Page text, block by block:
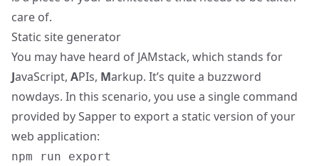
care of.
Static site generator
You may have heard of JAMstack, which stands for
JavaScript, APIs, Markup. It’s quite a buzzword
nowdays. In this scenario, you use a single command
provided by Sapper to export a static version of your
web application:
npm run export